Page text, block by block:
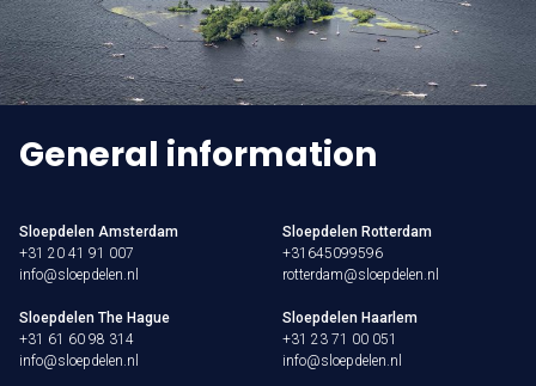
General information
Sloepdelen Amsterdam
+31 20 41 91 007
info@sloepdelen.nl
Sloepdelen Rotterdam
+31645099596
rotterdam@sloepdelen.nl
Sloepdelen The Hague
+31 61 60 98 314
info@sloepdelen.nl
Sloepdelen Haarlem
+31 23 71 00 051
info@sloepdelen.nl